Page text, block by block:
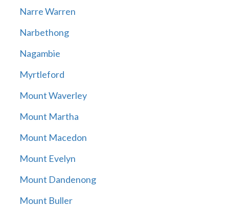
Narre Warren
Narbethong
Nagambie
Myrtleford
Mount Waverley
Mount Martha
Mount Macedon
Mount Evelyn
Mount Dandenong
Mount Buller